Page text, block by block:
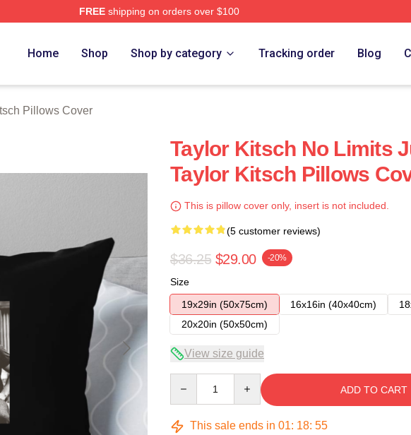
FREEshipping on orders over $100
Home Shop Shop by category Tracking order Blog
Pillows Cover
Taylor Kitsch No Limits
Taylor Kitsch Pillows
This is pillow cover only, insert is not included.
(5 customer reviews)
$36.25 $29.00 -20%
Size
19x29in (50x75cm)
16x16in (40x40cm)
20x20in (50x50cm)
View size guide
ADD TO CART
This sale ends in 01: 18: 54